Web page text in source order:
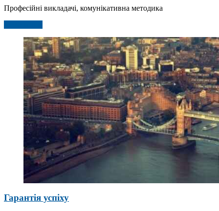
Професійні викладачі, комунікативна методика
Гарантія успіху